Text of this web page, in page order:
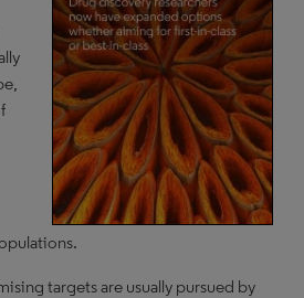
targets are usually pursued by